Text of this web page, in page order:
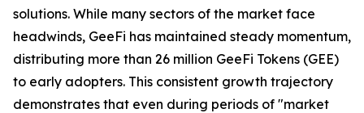
solutions. While many sectors of the market face
headwinds, GeeFi has maintained steady momentum,
distributing more than 26 million GeeFi Tokens (GEE)
to early adopters. This consistent growth trajectory
demonstrates that even during periods of "market